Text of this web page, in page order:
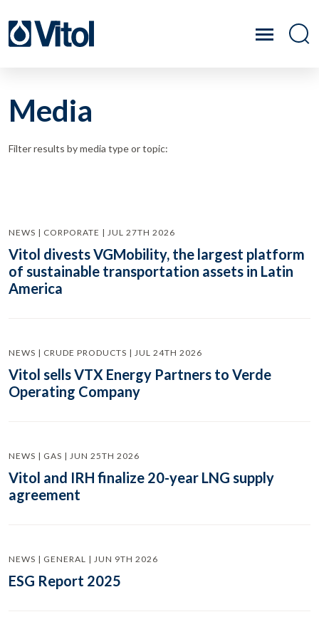
Media
Filter results by media type or topic:
NEWS | CORPORATE | JUL 27TH 2026
Vitol divests VGMobility, the largest platform
of sustainable transportation assets in Latin
America
NEWS | CRUDE PRODUCTS | JUL 24TH 2026
Vitol sells VTX Energy Partners to Verde
Operating Company
NEWS | GAS | JUN 25TH 2026
Vitol and IRH finalize 20-year LNG supply
agreement
NEWS | GENERAL | JUN 9TH 2026
ESG Report 2025